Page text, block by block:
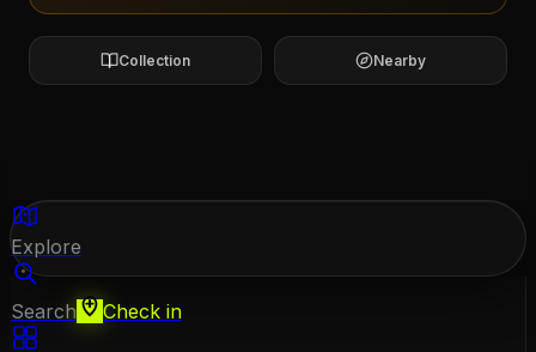
Collection Nearby
Explore
Search Check in